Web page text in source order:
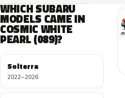
WHICH SUBARU
MODELS CAME IN
COSMIC WHITE
PEARL (089)?
Solterra
2022–2026